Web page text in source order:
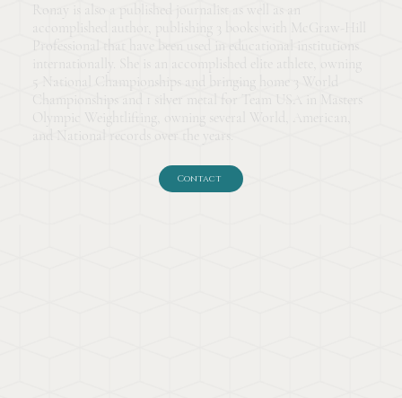
Ronay is also a published journalist as well as an
accomplished author, publishing 3 books with McGraw-Hill
Professional that have been used in educational institutions
internationally. She is an accomplished elite athlete, owning
5 National Championships and bringing home 3 World
Championships and 1 silver metal for Team USA in Masters
Olympic Weightlifting, owning several World, American,
and National records over the years.
Contact